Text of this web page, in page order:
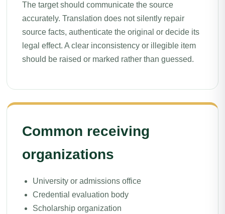
The target should communicate the source
accurately. Translation does not silently repair
source facts, authenticate the original or decide its
legal effect. A clear inconsistency or illegible item
should be raised or marked rather than guessed.
Common receiving
organizations
University or admissions office
Credential evaluation body
Scholarship organization